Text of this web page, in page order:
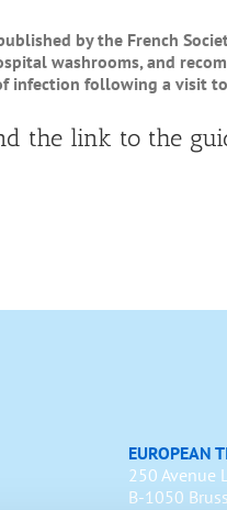
by the French
washrooms, and
infection following a visit
the link to the
EUROPEAN
250 Avenue
B-1050